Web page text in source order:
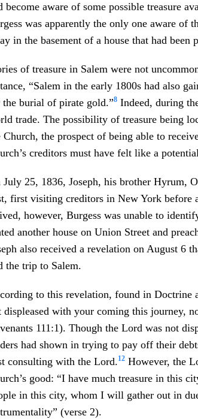
become aware of some possible treasure
was apparently the only one aware of
in the basement of a house that had been
of treasure in Salem were not
“Salem in the early 1800s had also
burial of pirate gold.”8 Indeed, during
trade. The possibility of treasure being
Church, the prospect of being able to
creditors must have felt like a
July 25, 1836, Joseph, his brother Hyrum,
first visiting creditors in New York before
however, Burgess was unable to
another house on Union Street and
also received a revelation on August 6
the trip to Salem.
to this revelation, found in Doctrine
displeased with your coming this journey,
111:1). Though the Lord was not
had shown in trying to pay off their
consulting with the Lord.12 However, the
good: “I have much treasure in this
in this city, whom I will gather out in
(verse 2).